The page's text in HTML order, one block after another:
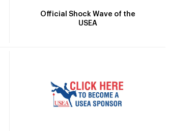
Official Shock Wave of the
USEA